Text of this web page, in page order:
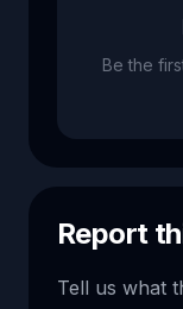
Be the
Report
Tell us what